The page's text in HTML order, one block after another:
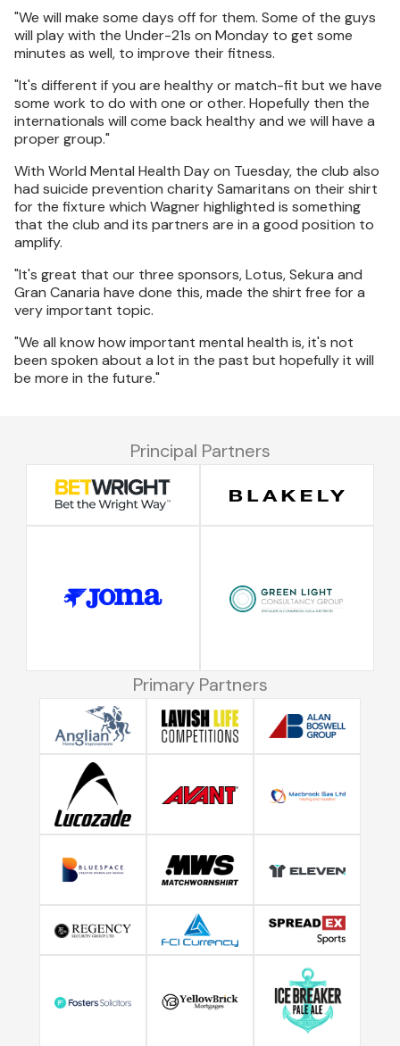
"We will make some days off for them. Some of the guys
will play with the Under-21s on Monday to get some
minutes as well, to improve their fitness.
"It's different if you are healthy or match-fit but we have
some work to do with one or other. Hopefully then the
internationals will come back healthy and we will have a
proper group."
With World Mental Health Day on Tuesday, the club also
had suicide prevention charity Samaritans on their shirt
for the fixture which Wagner highlighted is something
that the club and its partners are in a good position to
amplify.
"It's great that our three sponsors, Lotus, Sekura and
Gran Canaria have done this, made the shirt free for a
very important topic.
"We all know how important mental health is, it's not
been spoken about a lot in the past but hopefully it will
be more in the future."
Principal Partners
Primary Partners